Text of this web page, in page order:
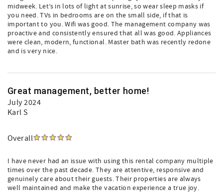
midweek. Let’s in lots of light at sunrise, so wear sleep masks if
you need. TVs in bedrooms are on the small side, if that is
important to you. Wifi was good. The management company was
proactive and consistently ensured that all was good. Appliances
were clean, modern, functional. Master bath was recently redone
and is very nice.
Great management, better home!
July 2024
Karl S
Overall
I have never had an issue with using this rental company multiple
times over the past decade. They are attentive, responsive and
genuinely care about their guests. Their properties are always
well maintained and make the vacation experience a true joy.